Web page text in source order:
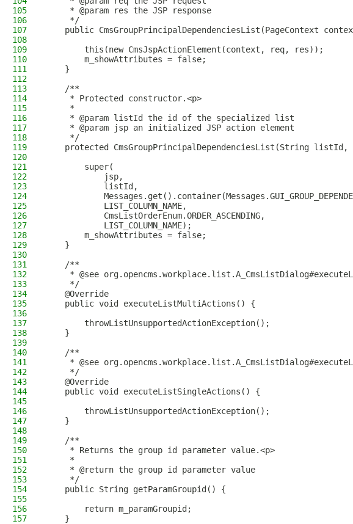
105
     * @param res the JSP response
106
     */
107
public CmsGroupPrincipalDependenciesList(PageContext
108
109
        this(new CmsJspActionElement(context, req, res));
110
        m_showAttributes = false;
111
    }
112
113
    /**
114
     * Protected constructor.<p>
115
     *
116
     * @param listId the id of the specialized list
117
     * @param jsp an initialized JSP action element
118
     */
119
protected CmsGroupPrincipalDependenciesList(String listId,
120
121
        super(
122
            jsp,
123
            listId,
124
125
            LIST_COLUMN_NAME,
126
            CmsListOrderEnum.ORDER_ASCENDING,
127
            LIST_COLUMN_NAME);
128
        m_showAttributes = false;
129
    }
130
131
    /**
132
* @see
133
     */
134
    @Override
135
    public void executeListMultiActions() {
136
137
        throwListUnsupportedActionException();
138
    }
139
140
    /**
141
* @see
142
     */
143
    @Override
144
    public void executeListSingleActions() {
145
146
        throwListUnsupportedActionException();
147
    }
148
149
    /**
150
     * Returns the group id parameter value.<p>
151
     *
152
     * @return the group id parameter value
153
     */
154
    public String getParamGroupid() {
155
156
        return m_paramGroupid;
157
    }